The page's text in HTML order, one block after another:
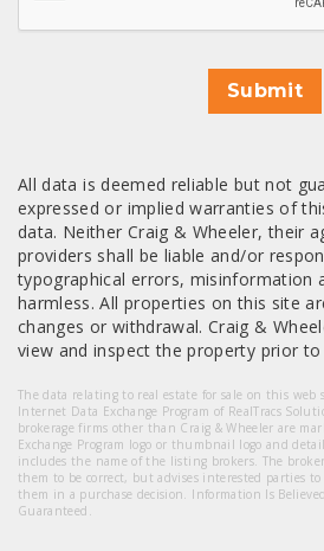
Submit
All data is deemed reliable but not
expressed or implied warranties of
data. Neither Craig & Wheeler, their
providers shall be liable and/or
typographical errors, misinformation
harmless. All properties on this site
changes or withdrawal. Craig &
view and inspect the property prior to
The data relating to real estate for sale on this web
Internet Data Exchange Program of RealTracs
brokerage firms other than Craig & Wheeler are
Exchange Program logo or thumbnail logo and
includes the name of the listing brokers. The
them to be correct, but advises interested parties
them in a purchase decision. Information Is
Guaranteed.